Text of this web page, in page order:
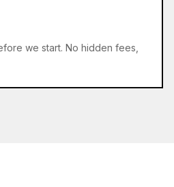
we start. No hidden fees,